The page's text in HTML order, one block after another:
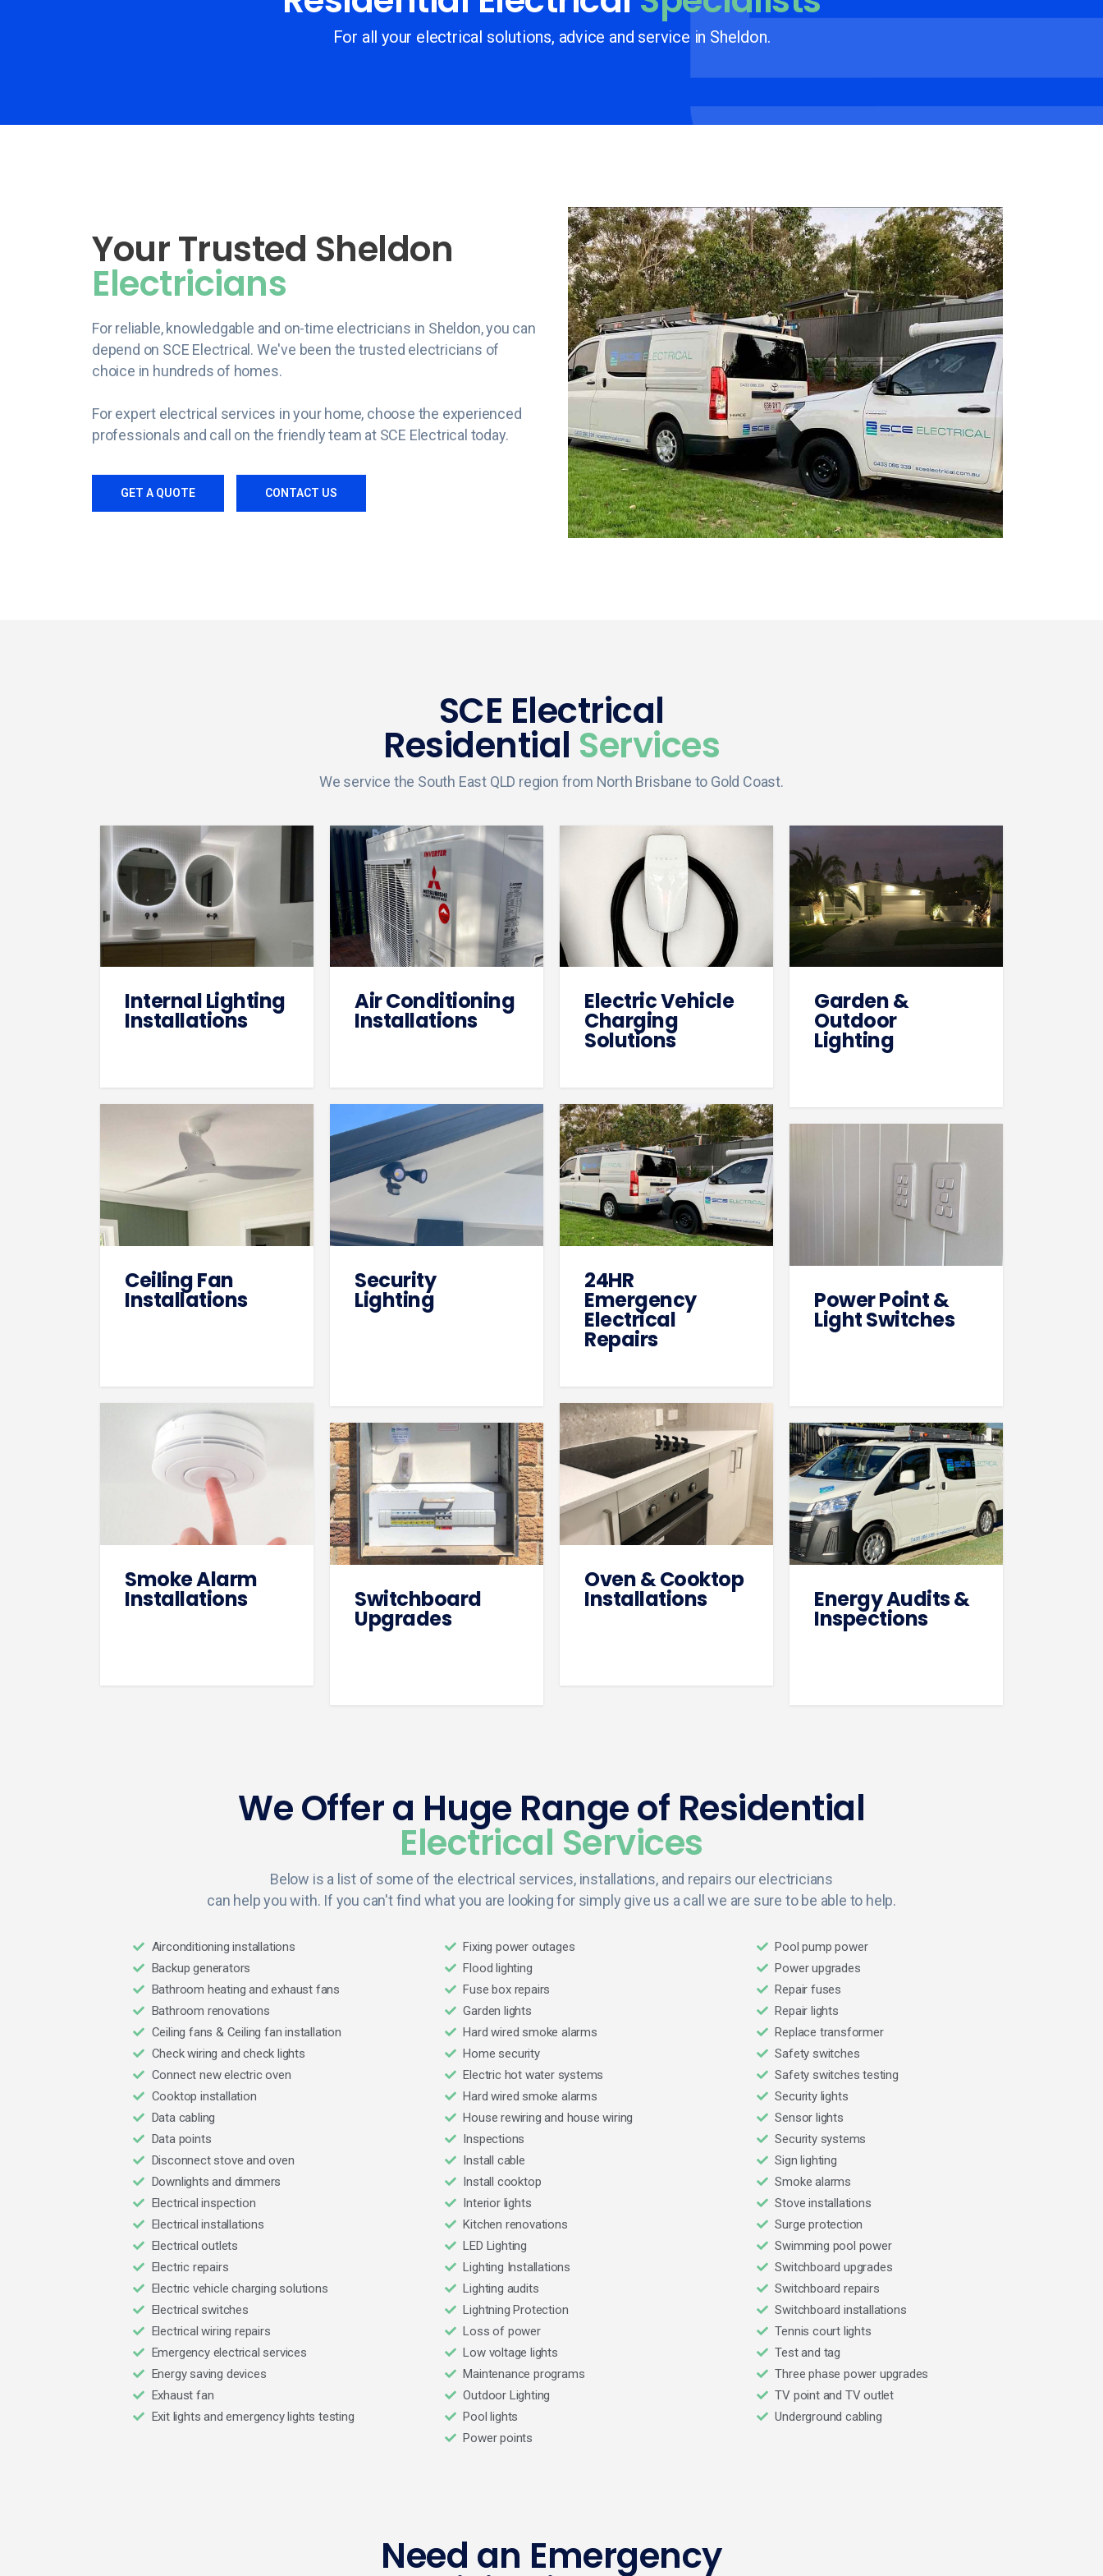
For all your electrical solutions, advice and service in Sheldon.
Your Trusted Sheldon
Electricians
For reliable, knowledgable and on-time electricians in Sheldon, you can
depend on SCE Electrical. We've been the trusted electricians of
choice in hundreds of homes.
For expert electrical services in your home, choose the experienced
professionals and call on the friendly team at SCE Electrical today.
GET A QUOTE CONTACT US
SCE Electrical
Residential Services
We service the South East QLD region from North Brisbane to Gold Coast.
Internal Lighting
Installations
Ceiling Fan
Installations
Smoke Alarm
Installations
Air Conditioning
Installations
Security
Lighting
Switchboard
Upgrades
Electric Vehicle
Charging
Solutions
24HR
Emergency
Electrical
Repairs
Oven & Cooktop
Installations
Garden &
Outdoor
Lighting
Power Point &
Light Switches
Energy Audits &
Inspections
We Offer a Huge Range of Residential
Electrical Services
Below is a list of some of the electrical services, installations, and repairs our electricians
can help you with. If you can't find what you are looking for simply give us a call we are sure to be able to help.
Airconditioning installations
Backup generators
Bathroom heating and exhaust fans
Bathroom renovations
Ceiling fans & Ceiling fan installation
Check wiring and check lights
Connect new electric oven
Cooktop installation
Data cabling
Data points
Disconnect stove and oven
Downlights and dimmers
Electrical inspection
Electrical installations
Electrical outlets
Electric repairs
Electric vehicle charging solutions
Electrical switches
Electrical wiring repairs
Emergency electrical services
Energy saving devices
Exhaust fan
Exit lights and emergency lights testing
Fixing power outages
Flood lighting
Fuse box repairs
Garden lights
Hard wired smoke alarms
Home security
Electric hot water systems
Hard wired smoke alarms
House rewiring and house wiring
Inspections
Install cable
Install cooktop
Interior lights
Kitchen renovations
LED Lighting
Lighting Installations
Lighting audits
Lightning Protection
Loss of power
Low voltage lights
Maintenance programs
Outdoor Lighting
Pool lights
Power points
Pool pump power
Power upgrades
Repair fuses
Repair lights
Replace transformer
Safety switches
Safety switches testing
Security lights
Sensor lights
Security systems
Sign lighting
Smoke alarms
Stove installations
Surge protection
Swimming pool power
Switchboard upgrades
Switchboard repairs
Switchboard installations
Tennis court lights
Test and tag
Three phase power upgrades
TV point and TV outlet
Underground cabling
Need an Emergency